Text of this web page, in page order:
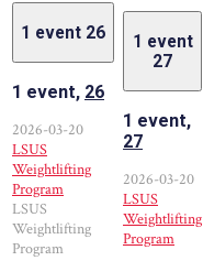
1 event 26
1 event, 26
2026-03-20
LSUS
Weightlifting
Program
LSUS
Weightlifting
Program
1 event
27
1 event,
27
2026-03-20
LSUS
Weightlifting
Program